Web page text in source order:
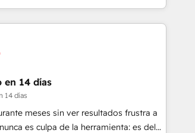
Accreditations. Based in Canada
you can actually use it, build your
or create an inbound marketing
Commercial Service) framework,
we can support public sector
other ones listed in our profile. Our
en 14 días
14 días
meses sin ver resultados frustra a
es culpa de la herramienta: es del